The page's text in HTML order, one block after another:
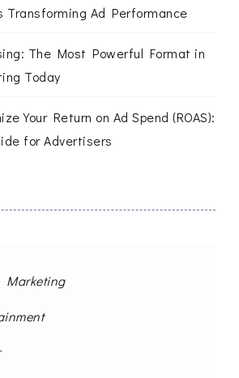
Ad Performance
The Most Powerful Format in
Today
Your Return on Ad Spend (ROAS):
for Advertisers
Marketing